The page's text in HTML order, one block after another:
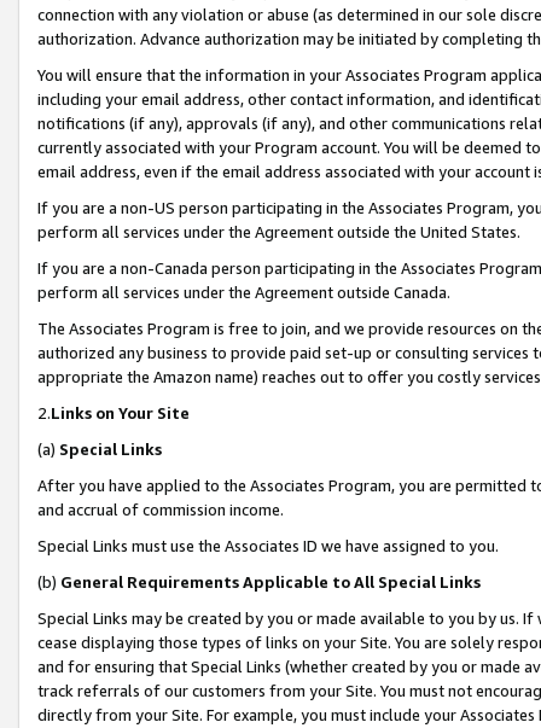
connection with any violation or abuse (as determined in our sole
authorization. Advance authorization may be initiated by completing
You will ensure that the information in your Associates Program
including your email address, other contact information, and
notifications (if any), approvals (if any), and other communications
currently associated with your Program account. You will be deemed
email address, even if the email address associated with your account
If you are a non-US person participating in the Associates Program,
perform all services under the Agreement outside the United States.
If you are a non-Canada person participating in the Associates
perform all services under the Agreement outside Canada.
The Associates Program is free to join, and we provide resources on
authorized any business to provide paid set-up or consulting
appropriate the Amazon name) reaches out to offer you costly
2.Links on Your Site
(a) Special Links
After you have applied to the Associates Program, you are permitted
and accrual of commission income.
Special Links must use the Associates ID we have assigned to you.
(b) General Requirements Applicable to All Special Links
Special Links may be created by you or made available to you by us.
cease displaying those types of links on your Site. You are solely
and for ensuring that Special Links (whether created by you or
track referrals of our customers from your Site. You must not
directly from your Site. For example, you must include your